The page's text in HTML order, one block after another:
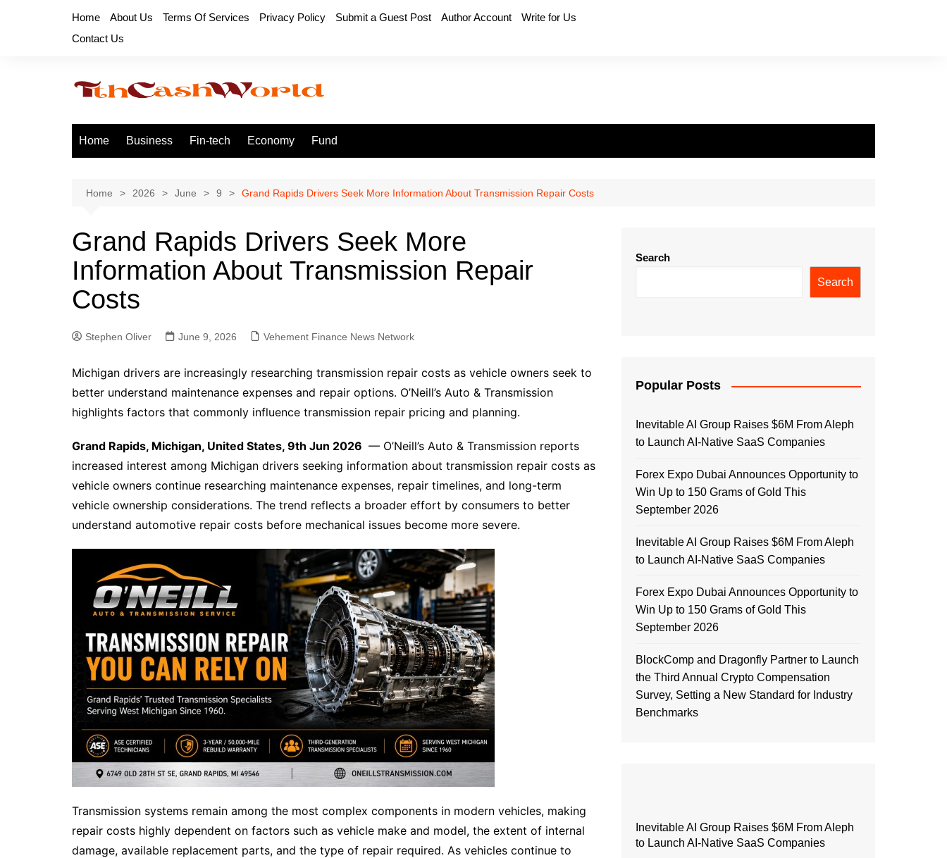
Home About Us Terms Of Services Privacy Policy Submit a Guest Post Author Account
Write for Us
Contact Us
Home Business Fin-tech Economy Fund
Home 2026 June 9 Grand Rapids Drivers Seek More Information About Transmission Repair Costs
Grand Rapids Drivers Seek More
Information About Transmission Repair
Costs
Stephen Oliver June 9, 2026 Vehement Finance News Network
Michigan drivers are increasingly researching transmission repair costs as vehicle owners seek to
better understand maintenance expenses and repair options. O’Neill’s Auto & Transmission
highlights factors that commonly influence transmission repair pricing and planning.
Grand Rapids, Michigan, United States, 9th Jun 2026 — O’Neill’s Auto & Transmission reports
increased interest among Michigan drivers seeking information about transmission repair costs as
vehicle owners continue researching maintenance expenses, repair timelines, and long-term
vehicle ownership considerations. The trend reflects a broader effort by consumers to better
understand automotive repair costs before mechanical issues become more severe.
Transmission systems remain among the most complex components in modern vehicles, making
repair costs highly dependent on factors such as vehicle make and model, the extent of internal
damage, available replacement parts, and the type of repair required. As vehicles continue to
Search
Search
Popular Posts
Inevitable AI Group Raises $6M From Aleph
to Launch AI-Native SaaS Companies
Forex Expo Dubai Announces Opportunity to
Win Up to 150 Grams of Gold This
September 2026
Inevitable AI Group Raises $6M From Aleph
to Launch AI-Native SaaS Companies
Forex Expo Dubai Announces Opportunity to
Win Up to 150 Grams of Gold This
September 2026
BlockComp and Dragonfly Partner to Launch
the Third Annual Crypto Compensation
Survey, Setting a New Standard for Industry
Benchmarks
Inevitable AI Group Raises $6M From Aleph
to Launch AI-Native SaaS Companies